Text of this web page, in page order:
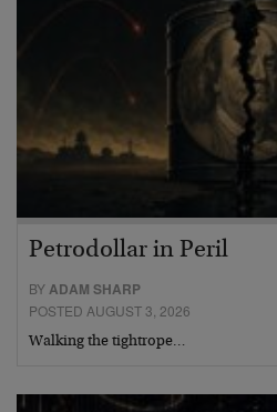
Petrodollar in Peril
BYADAM SHARP
POSTED AUGUST 3, 2026
Walking the tightrope…